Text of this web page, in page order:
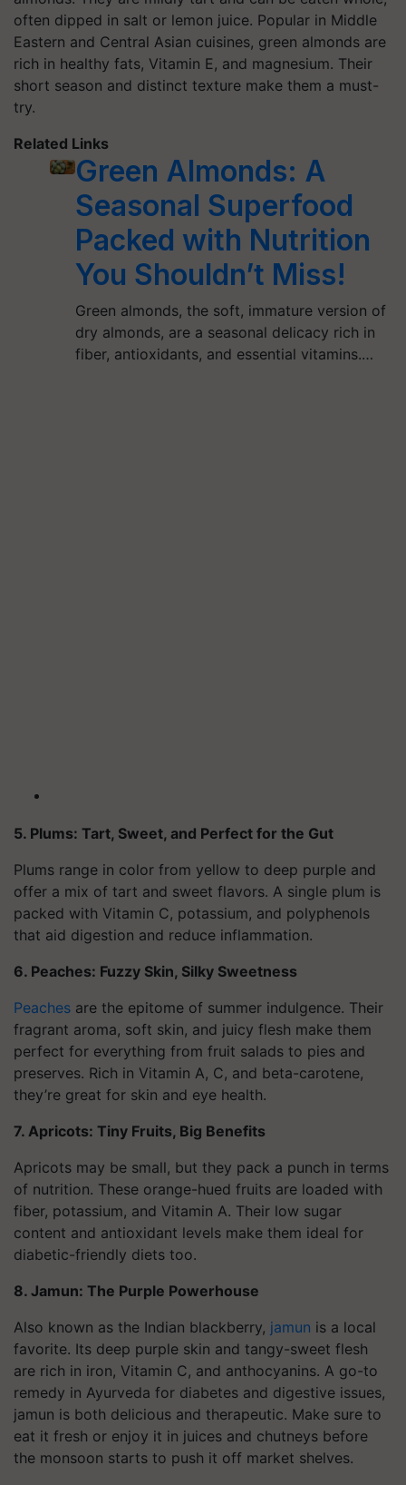
often dipped in salt or lemon juice. Popular in Middle
Eastern and Central Asian cuisines, green almonds are
rich in healthy fats, Vitamin E, and magnesium. Their
short season and distinct texture make them a must-
try.
Related Links
Green Almonds: A
Seasonal Superfood
Packed with Nutrition
You Shouldn’t Miss!
Green almonds, the soft, immature version of
dry almonds, are a seasonal delicacy rich in
fiber, antioxidants, and essential vitamins.…
5. Plums: Tart, Sweet, and Perfect for the Gut
Plums range in color from yellow to deep purple and
offer a mix of tart and sweet flavors. A single plum is
packed with Vitamin C, potassium, and polyphenols
that aid digestion and reduce inflammation.
6. Peaches: Fuzzy Skin, Silky Sweetness
Peaches are the epitome of summer indulgence. Their
fragrant aroma, soft skin, and juicy flesh make them
perfect for everything from fruit salads to pies and
preserves. Rich in Vitamin A, C, and beta-carotene,
they’re great for skin and eye health.
7. Apricots: Tiny Fruits, Big Benefits
Apricots may be small, but they pack a punch in terms
of nutrition. These orange-hued fruits are loaded with
fiber, potassium, and Vitamin A. Their low sugar
content and antioxidant levels make them ideal for
diabetic-friendly diets too.
8. Jamun: The Purple Powerhouse
Also known as the Indian blackberry, jamun is a local
favorite. Its deep purple skin and tangy-sweet flesh
are rich in iron, Vitamin C, and anthocyanins. A go-to
remedy in Ayurveda for diabetes and digestive issues,
jamun is both delicious and therapeutic. Make sure to
eat it fresh or enjoy it in juices and chutneys before
the monsoon starts to push it off market shelves.